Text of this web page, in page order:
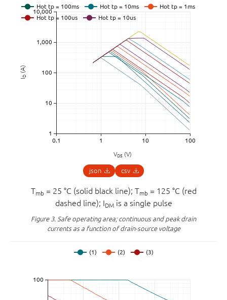
I
D
(A)
VDS (V)
json csv
Tmb = 25 °C (solid black line); Tmb = 125 °C (red
dashed line); IDMis a single pulse
Figure 3. Safe operating area; continuous and peak drain
currents as a function of drain-source voltage